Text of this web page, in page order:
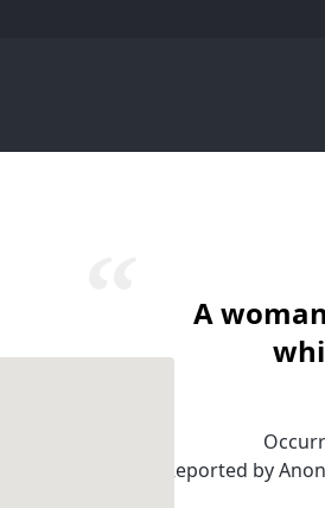
A
Reported by